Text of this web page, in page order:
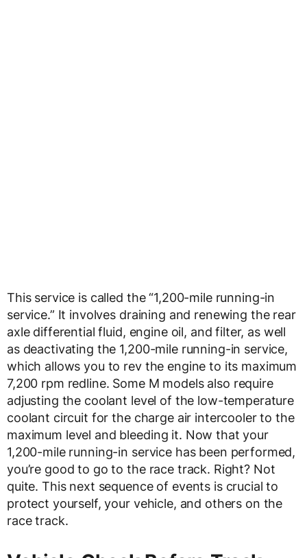
This service is called the “1,200-mile running-in
service.” It involves draining and renewing the rear
axle differential fluid, engine oil, and filter, as well
as deactivating the 1,200-mile running-in service,
which allows you to rev the engine to its maximum
7,200 rpm redline. Some M models also require
adjusting the coolant level of the low-temperature
coolant circuit for the charge air intercooler to the
maximum level and bleeding it. Now that your
1,200-mile running-in service has been performed,
you’re good to go to the race track. Right? Not
quite. This next sequence of events is crucial to
protect yourself, your vehicle, and others on the
race track.